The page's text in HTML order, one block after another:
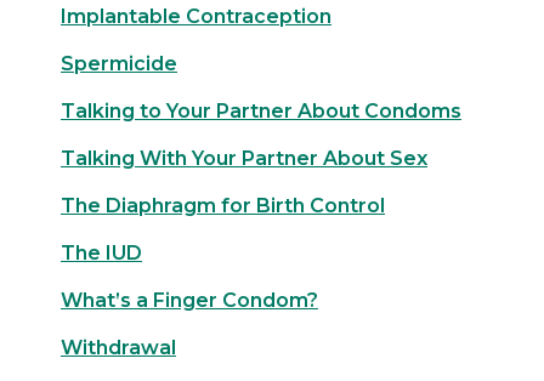
Implantable Contraception
Spermicide
Talking to Your Partner About Condoms
Talking With Your Partner About Sex
The Diaphragm for Birth Control
The IUD
What’s a Finger Condom?
Withdrawal